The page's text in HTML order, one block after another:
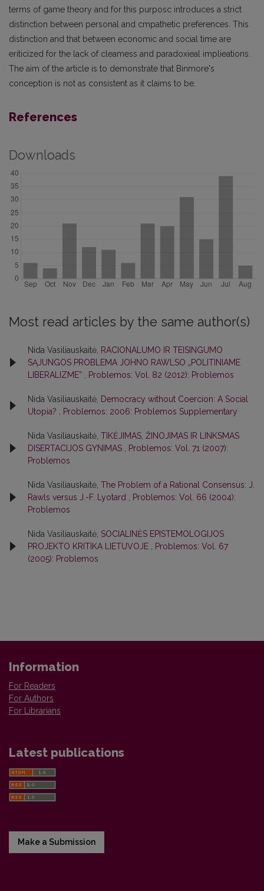
terms of game theory and for this purposc introduces a strict
distinction between personal and cmpathetic preferences. This
distinction and that between economic and social time are
eriticized for the lack of cleamess and paradoxieal implieations.
The aim of the article is to demonstrate that Binmore's
conception is not as consistent as it claims to be.
References
Downloads
Most read articles by the same author(s)
Nida Vasiliauskaitė, RACIONALUMO IR TEISINGUMO
SĄJUNGOS PROBLEMA JOHNO RAWLSO „POLITINIAME
LIBERALIZME”
Problemos: Vol. 82 (2012): Problemos
Nida Vasiliauskaitė, Democracy without Coercion: A Social
Utopia?
Problemos: 2006: Problemos Supplementary
Nida Vasiliauskaitė, TIKĖJIMAS, ŽINOJIMAS IR LINKSMAS
DISERTACIJOS GYNIMAS
Problemos: Vol. 71 (2007):
Problemos
Nida Vasiliauskaitė, The Problem of a Rational Consensus: J.
Rawls versus J.-F. Lyotard
Problemos: Vol. 66 (2004):
Problemos
Nida Vasiliauskaitė, SOCIALINĖS EPISTEMOLOGIJOS
PROJEKTO KRITIKA LIETUVOJE
Problemos: Vol. 67
(2005): Problemos
Information
For Readers
For Authors
For Librarians
Latest publications
Make a Submission